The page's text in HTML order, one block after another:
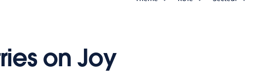
Toggle
Toggle
Toggle
on Joy